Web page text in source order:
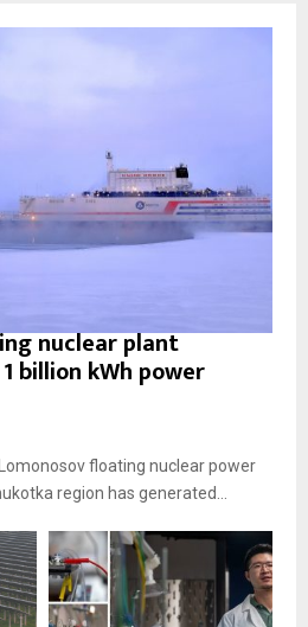
nuclear plant
billion kWh power
floating nuclear power
region has generated...